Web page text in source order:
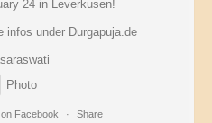
24 in Leverkusen!
infos under Durgapuja.de
Photo
Facebook · Share